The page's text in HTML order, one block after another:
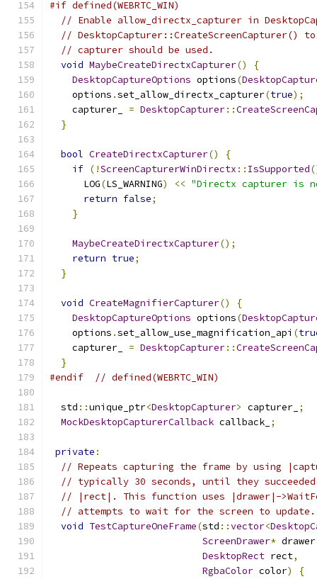
#if defined(WEBRTC_WIN)
// Enable allow_directx_capturer in
// DesktopCapturer::CreateScreenCapturer()
// capturer should be used.
void MaybeCreateDirectxCapturer()
{
DesktopCaptureOptions options(
    options
.set_allow_directx_capturer(true);
    capturer_
= DesktopCapturer::
}
bool CreateDirectxCapturer()
{
if (!ScreenCapturerWinDirectx :: IsSupported
      LOG
(LS_WARNING) << "Directx capturer is
return false;
}
MaybeCreateDirectxCapturer();
return true;
}
void CreateMagnifierCapturer()
{
DesktopCaptureOptions options(
    options
.set_allow_use_magnification_api (
    capturer_
= DesktopCapturer::
}
#endif
// defined(WEBRTC_WIN)
  std
::unique_ptr<DesktopCapturer> capturer_ ;
MockDesktopCapturerCallback callback_ ;
private :
// Repeats capturing the frame by using
// typically 30 seconds, until they
// |rect|. This function uses |drawer|-
// attempts to wait for the screen to update.
void TestCaptureOneFrame(std ::vector<
ScreenDrawer* drawer
DesktopRect rect,
RgbaColor color)
{